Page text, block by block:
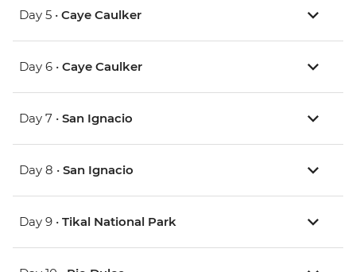
Day 5 • Caye Caulker
Day 6 • Caye Caulker
Day 7 • San Ignacio
Day 8 • San Ignacio
Day 9 • Tikal National Park